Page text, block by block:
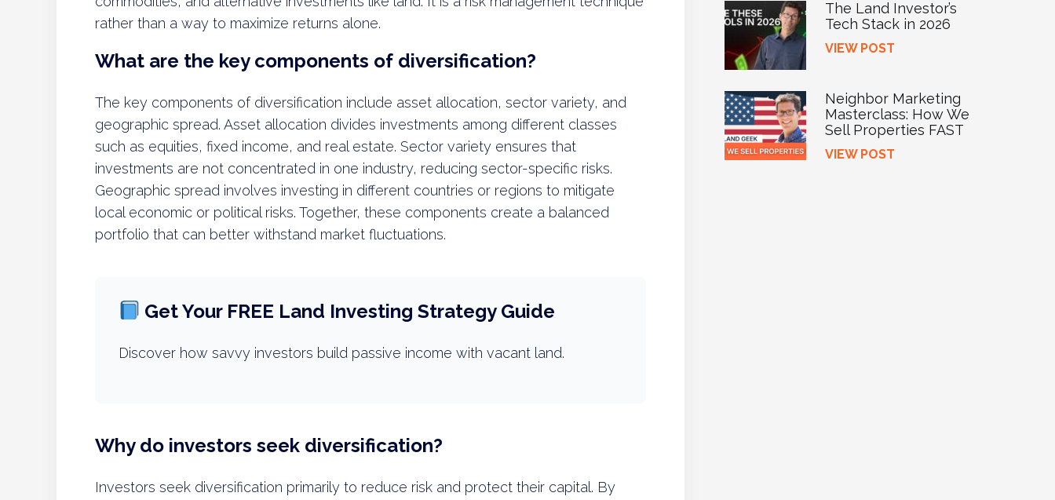
rather than a way to maximize returns alone.
What are the key components of diversification?
The key components of diversification include asset allocation, sector variety, and
geographic spread. Asset allocation divides investments among different classes
such as equities, fixed income, and real estate. Sector variety ensures that
investments are not concentrated in one industry, reducing sector-specific risks.
Geographic spread involves investing in different countries or regions to mitigate
local economic or political risks. Together, these components create a balanced
portfolio that can better withstand market fluctuations.
Get Your FREE Land Investing Strategy Guide
Discover how savvy investors build passive income with vacant land.
Why do investors seek diversification?
Investors seek diversification primarily to reduce risk and protect their capital. By
The Land Investor’s
Tech Stack in 2026
VIEW POST
Neighbor Marketing
Masterclass: How We
Sell Properties FAST
VIEW POST